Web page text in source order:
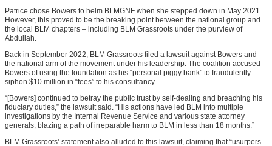
Patrice chose Bowers to helm BLMGNF when she stepped down in May 2021.
However, this proved to be the breaking point between the national group and
the local BLM chapters – including BLM Grassroots under the purview of
Abdullah.
Back in September 2022, BLM Grassroots filed a lawsuit against Bowers and
the national arm of the movement under his leadership. The coalition accused
Bowers of using the foundation as his “personal piggy bank” to fraudulently
siphon $10 million in “fees” to his consultancy.
“[Bowers] continued to betray the public trust by self-dealing and breaching his
fiduciary duties,” the lawsuit said. “His actions have led BLM into multiple
investigations by the Internal Revenue Service and various state attorney
generals, blazing a path of irreparable harm to BLM in less than 18 months.”
BLM Grassroots’ statement also alluded to this lawsuit, claiming that “usurpers